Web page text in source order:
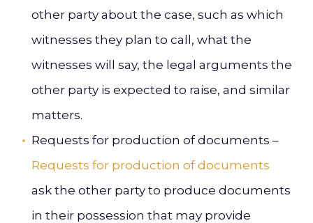
other party about the case, such as which
witnesses they plan to call, what the
witnesses will say, the legal arguments the
other party is expected to raise, and similar
matters.
Requests for production of documents –
Requests for production of documents
ask the other party to produce documents
in their possession that may provide